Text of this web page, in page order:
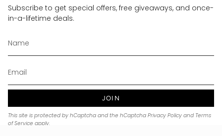
Subscribe to get special offers, free giveaways, and once-
in-a-lifetime deals.
JOIN
This site is protected by hCaptcha and the hCaptcha Privacy Policy and Terms
of Service apply.